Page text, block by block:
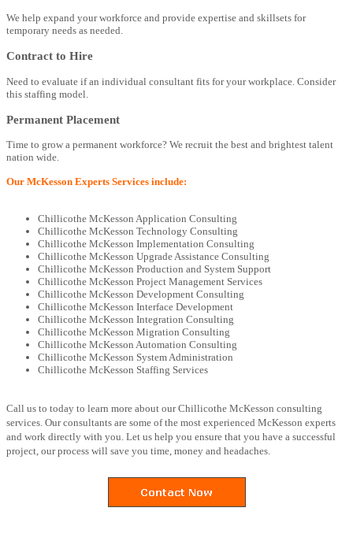
We help expand your workforce and provide expertise and skillsets for
temporary needs as needed.
Contract to Hire
Need to evaluate if an individual consultant fits for your workplace. Consider
this staffing model.
Permanent Placement
Time to grow a permanent workforce? We recruit the best and brightest talent
nation wide.
Our McKesson Experts Services include:
Chillicothe McKesson Application Consulting
Chillicothe McKesson Technology Consulting
Chillicothe McKesson Implementation Consulting
Chillicothe McKesson Upgrade Assistance Consulting
Chillicothe McKesson Production and System Support
Chillicothe McKesson Project Management Services
Chillicothe McKesson Development Consulting
Chillicothe McKesson Interface Development
Chillicothe McKesson Integration Consulting
Chillicothe McKesson Migration Consulting
Chillicothe McKesson Automation Consulting
Chillicothe McKesson System Administration
Chillicothe McKesson Staffing Services
Call us to today to learn more about our Chillicothe McKesson consulting
services. Our consultants are some of the most experienced McKesson experts
and work directly with you. Let us help you ensure that you have a successful
project, our process will save you time, money and headaches.